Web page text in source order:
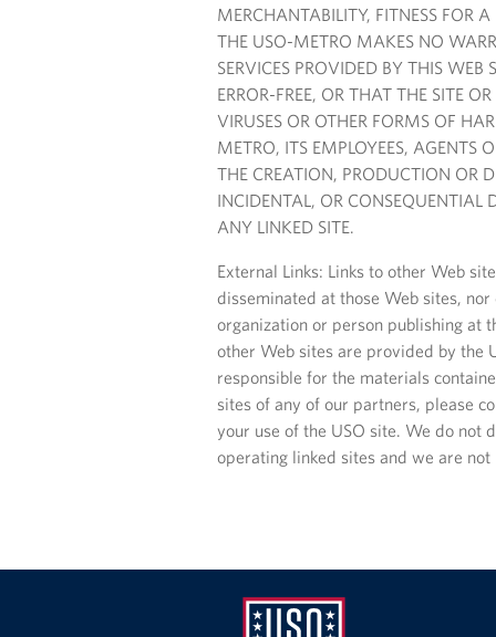
MERCHANTABILITY, FITNESS FOR
THE USO-METRO MAKES NO
SERVICES PROVIDED BY THIS WEB
ERROR-FREE, OR THAT THE SITE
VIRUSES OR OTHER FORMS OF
METRO, ITS EMPLOYEES, AGENTS
THE CREATION, PRODUCTION OR
INCIDENTAL, OR CONSEQUENTIAL
ANY LINKED SITE.
External Links: Links to other Web
disseminated at those Web sites,
organization or person publishing at
other Web sites are provided by the
responsible for the materials
sites of any of our partners, please
your use of the USO site. We do not
operating linked sites and we are